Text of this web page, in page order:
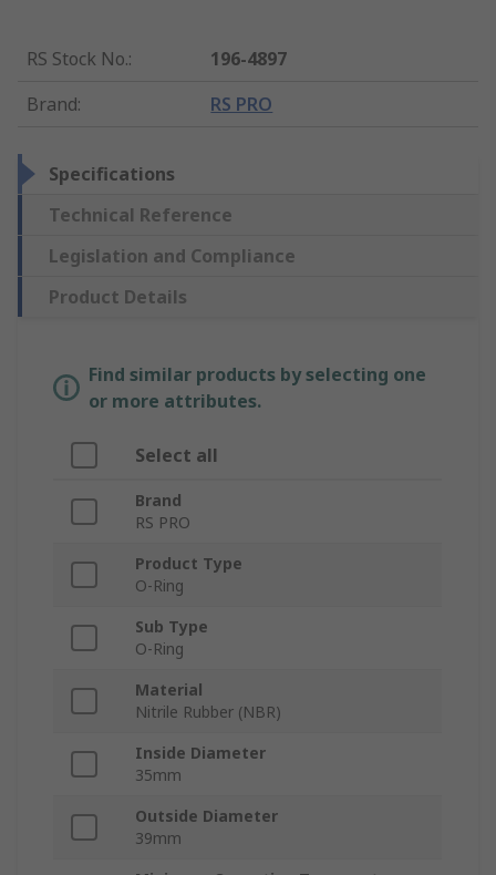
RS Stock No.:
196-4897
Brand: RS PRO
Specifications
Technical Reference
Legislation and Compliance
Product Details
Find similar products by selecting one
or more attributes.
Select all
Brand
RS PRO
Product Type
O-Ring
Sub Type
O-Ring
Material
Nitrile Rubber (NBR)
Inside Diameter
35mm
Outside Diameter
39mm